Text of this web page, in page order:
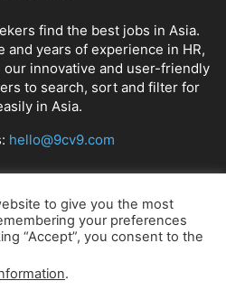
find the best jobs in Asia.
years of experience in HR,
innovative and user-friendly
to search, sort and filter for
in Asia.
hello@9cv9.com
US
to give you the most
your preferences
“Accept”, you consent to the
.